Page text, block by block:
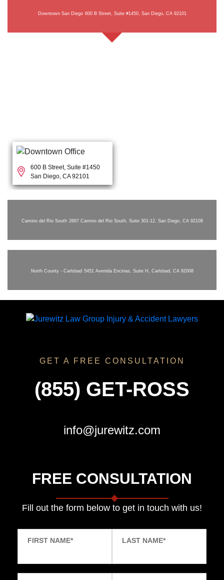
Downtown San Diego 600 B Street, Suite #1450, San Diego, CA 92101
600 B Street, Suite #1450
San Diego, CA 92101
Camino del Rio South 2667 Camino del Rio South, Suite 301-12, San Diego, CA 92108
North County - Carlsbad 5451 Avenida Encinas, Suite H, Carlsbad, CA 92008
GET A FREE CONSULTATION
(855) GET-ROSS
info@jurewitz.com
FREE CONSULTATION
Fill out the form below to get in touch with us!
FIRST NAME* LAST NAME*